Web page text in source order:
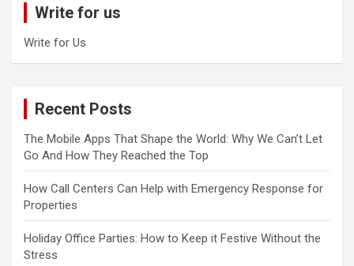
Write for us
Write for Us
Recent Posts
The Mobile Apps That Shape the World: Why We Can’t Let
Go And How They Reached the Top
How Call Centers Can Help with Emergency Response for
Properties
Holiday Office Parties: How to Keep it Festive Without the
Stress